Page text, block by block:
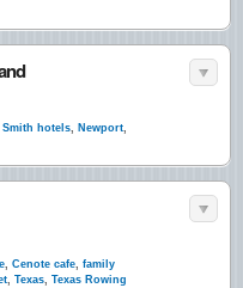
Smith hotels, Newport,
, Cenote cafe, family
, Texas, Texas Rowing